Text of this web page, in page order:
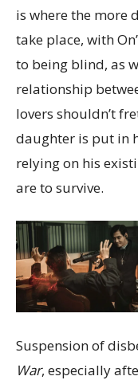
is where the more
take place, with
to being blind, as
relationship
lovers shouldn’t
daughter is put in
relying on his
are to survive.
Suspension of
War, especially